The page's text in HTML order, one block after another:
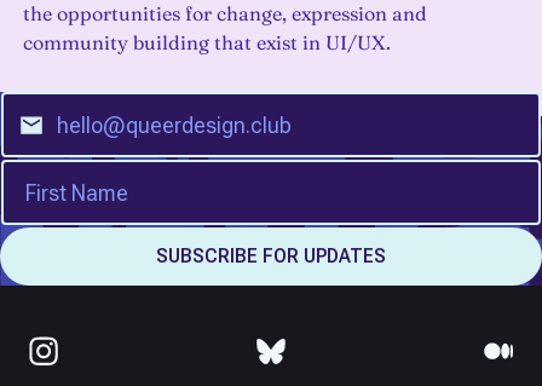
the opportunities for change, expression and
community building that exist in UI/UX.